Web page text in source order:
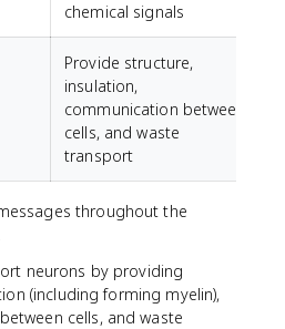
chemical signals
Provide structure,
insulation,
communication between
cells, and waste
transport
throughout the
neurons by providing
(including forming myelin),
cells, and waste